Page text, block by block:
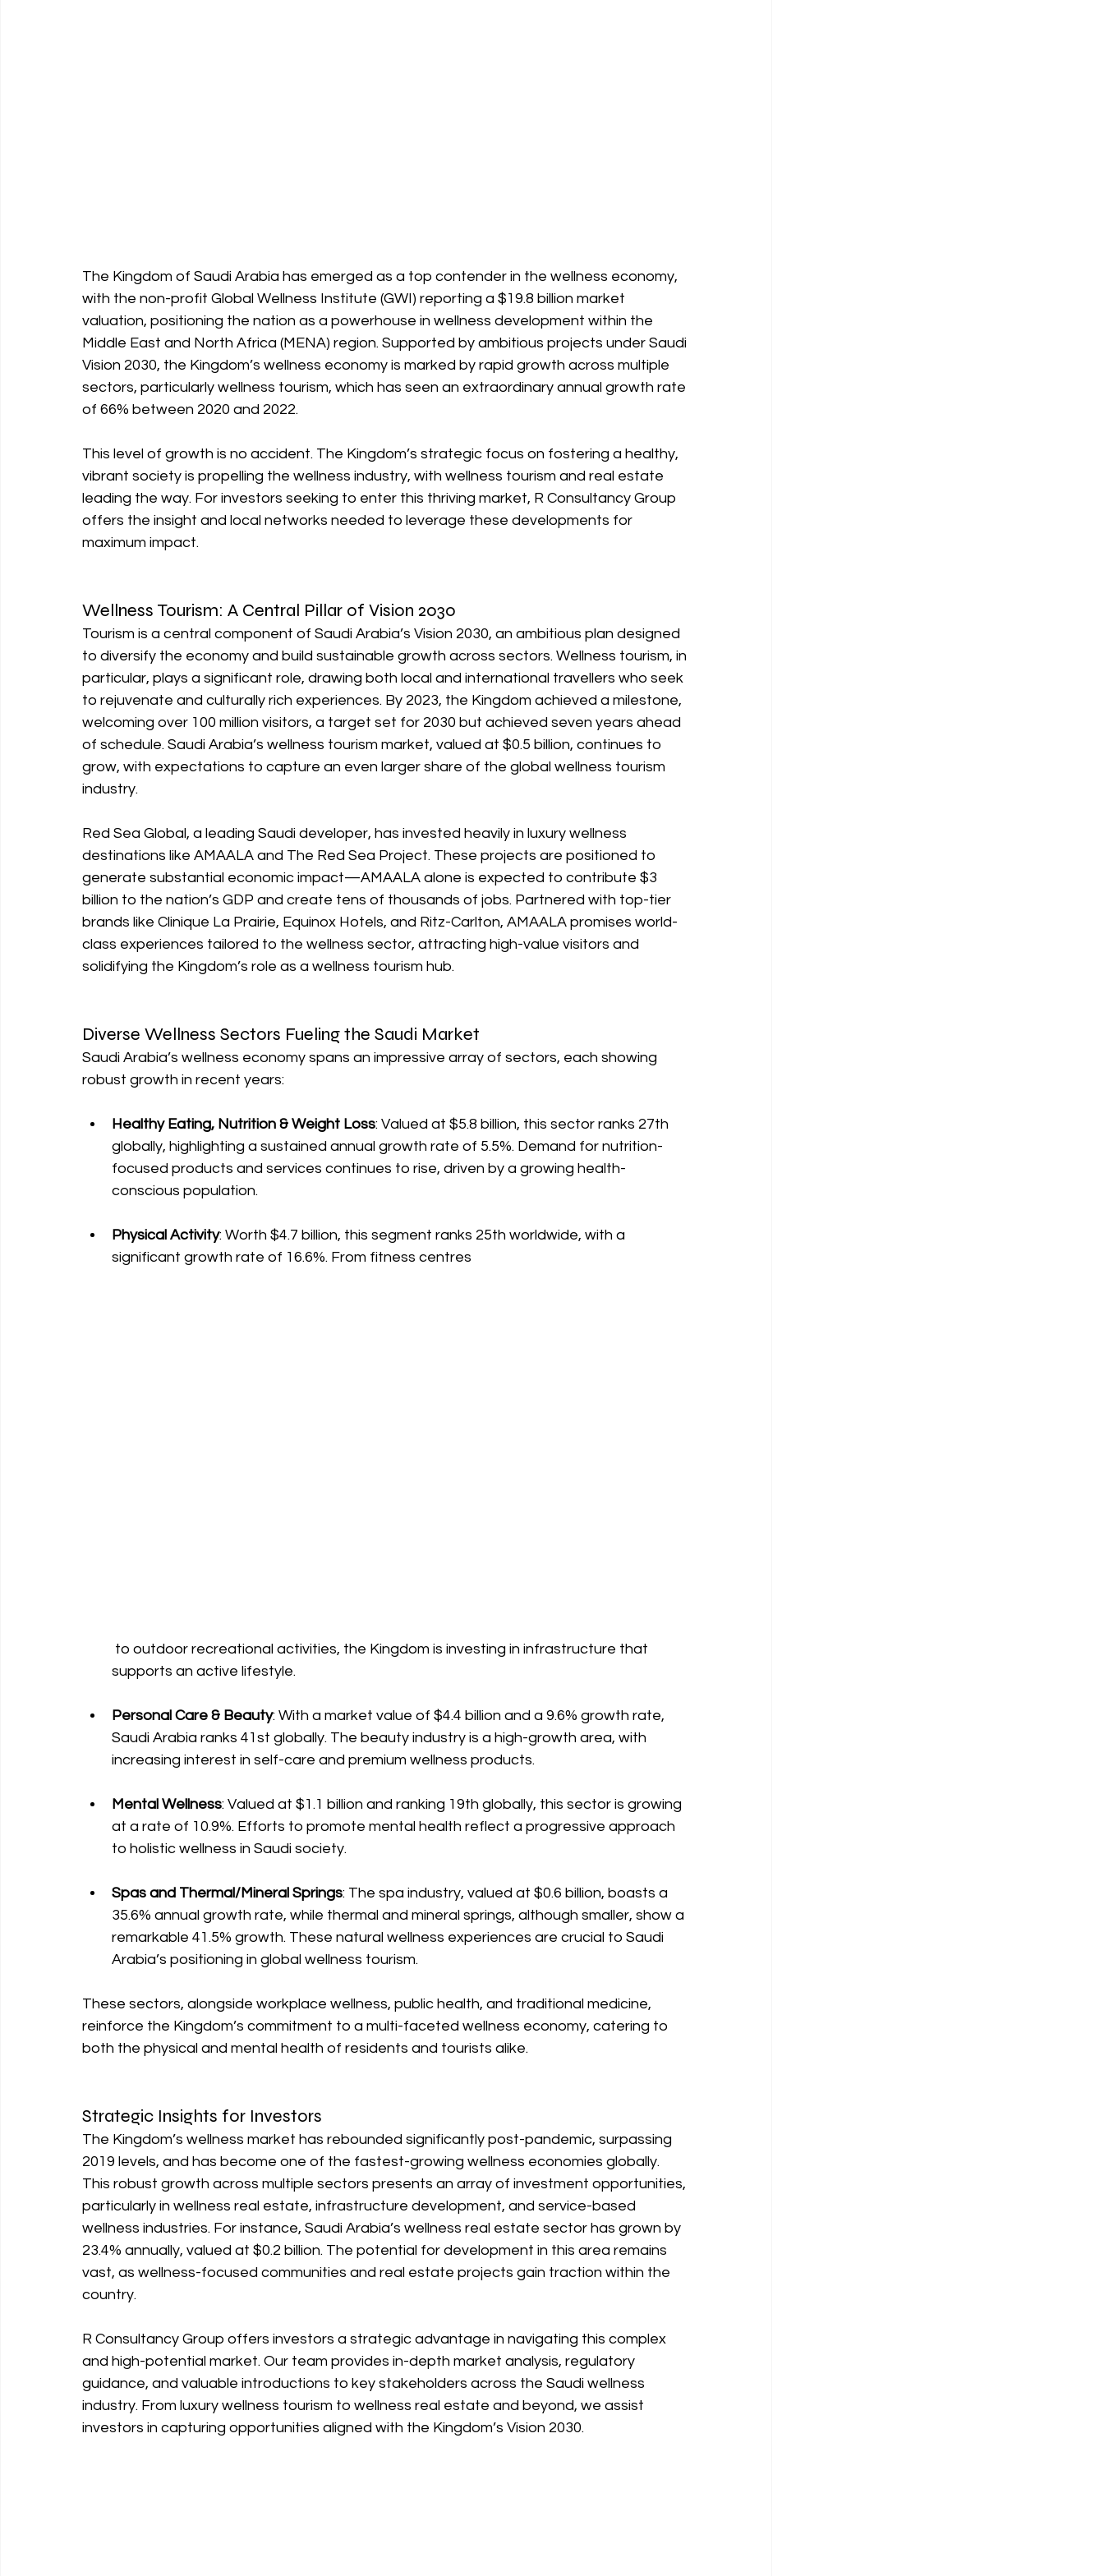
The Kingdom of Saudi Arabia has emerged as a top contender in the wellness economy,
with the non-profit Global Wellness Institute (GWI) reporting a $19.8 billion market
valuation, positioning the nation as a powerhouse in wellness development within the
Middle East and North Africa (MENA) region. Supported by ambitious projects under Saudi
Vision 2030, the Kingdom’s wellness economy is marked by rapid growth across multiple
sectors, particularly wellness tourism, which has seen an extraordinary annual growth rate
of 66% between 2020 and 2022.
This level of growth is no accident. The Kingdom’s strategic focus on fostering a healthy,
vibrant society is propelling the wellness industry, with wellness tourism and real estate
leading the way. For investors seeking to enter this thriving market, R Consultancy Group
offers the insight and local networks needed to leverage these developments for
maximum impact.
Wellness Tourism: A Central Pillar of Vision 2030
Tourism is a central component of Saudi Arabia’s Vision 2030, an ambitious plan designed
to diversify the economy and build sustainable growth across sectors. Wellness tourism, in
particular, plays a significant role, drawing both local and international travellers who seek
to rejuvenate and culturally rich experiences. By 2023, the Kingdom achieved a milestone,
welcoming over 100 million visitors, a target set for 2030 but achieved seven years ahead
of schedule. Saudi Arabia’s wellness tourism market, valued at $0.5 billion, continues to
grow, with expectations to capture an even larger share of the global wellness tourism
industry.
Red Sea Global, a leading Saudi developer, has invested heavily in luxury wellness
destinations like AMAALA and The Red Sea Project. These projects are positioned to
generate substantial economic impact—AMAALA alone is expected to contribute $3
billion to the nation’s GDP and create tens of thousands of jobs. Partnered with top-tier
brands like Clinique La Prairie, Equinox Hotels, and Ritz-Carlton, AMAALA promises world-
class experiences tailored to the wellness sector, attracting high-value visitors and
solidifying the Kingdom’s role as a wellness tourism hub.
Diverse Wellness Sectors Fueling the Saudi Market
Saudi Arabia’s wellness economy spans an impressive array of sectors, each showing
robust growth in recent years:
Healthy Eating, Nutrition & Weight Loss: Valued at $5.8 billion, this sector ranks 27th
globally, highlighting a sustained annual growth rate of 5.5%. Demand for nutrition-
focused products and services continues to rise, driven by a growing health-
conscious population.
Physical Activity: Worth $4.7 billion, this segment ranks 25th worldwide, with a
significant growth rate of 16.6%. From fitness centres
supports an active lifestyle.
Personal Care & Beauty: With a market value of $4.4 billion and a 9.6% growth rate,
Saudi Arabia ranks 41st globally. The beauty industry is a high-growth area, with
increasing interest in self-care and premium wellness products.
Mental Wellness: Valued at $1.1 billion and ranking 19th globally, this sector is growing
at a rate of 10.9%. Efforts to promote mental health reflect a progressive approach
to holistic wellness in Saudi society.
Spas and Thermal/Mineral Springs: The spa industry, valued at $0.6 billion, boasts a
35.6% annual growth rate, while thermal and mineral springs, although smaller, show a
remarkable 41.5% growth. These natural wellness experiences are crucial to Saudi
Arabia’s positioning in global wellness tourism.
These sectors, alongside workplace wellness, public health, and traditional medicine,
reinforce the Kingdom’s commitment to a multi-faceted wellness economy, catering to
both the physical and mental health of residents and tourists alike.
Strategic Insights for Investors
The Kingdom’s wellness market has rebounded significantly post-pandemic, surpassing
2019 levels, and has become one of the fastest-growing wellness economies globally.
This robust growth across multiple sectors presents an array of investment opportunities,
particularly in wellness real estate, infrastructure development, and service-based
wellness industries. For instance, Saudi Arabia’s wellness real estate sector has grown by
23.4% annually, valued at $0.2 billion. The potential for development in this area remains
vast, as wellness-focused communities and real estate projects gain traction within the
country.
R Consultancy Group offers investors a strategic advantage in navigating this complex
and high-potential market. Our team provides in-depth market analysis, regulatory
guidance, and valuable introductions to key stakeholders across the Saudi wellness
industry. From luxury wellness tourism to wellness real estate and beyond, we assist
investors in capturing opportunities aligned with the Kingdom’s Vision 2030.